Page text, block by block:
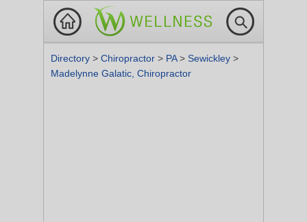
Directory > Chiropractor > PA> Sewickley >
Madelynne Galatic, Chiropractor